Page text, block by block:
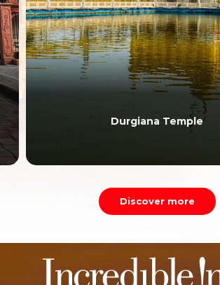
Durgiana Temple
Discover more